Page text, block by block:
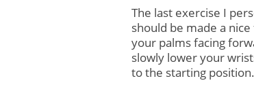
The last exercise I
should be made a
your palms facing
slowly lower your
to the starting position.